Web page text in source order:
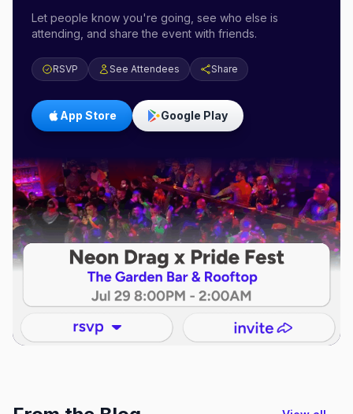
Let people know you're going, see who else is
attending, and share the event with friends.
RSVP See Attendees Share
App Store Google Play